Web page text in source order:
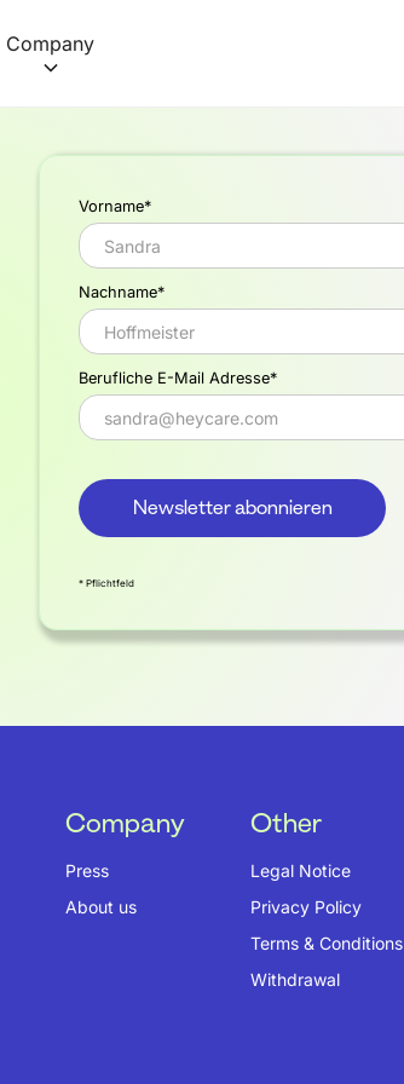
Company
Vorname*
Nachname*
Berufliche E-Mail Adresse*
* Pflichtfeld
Company
Press
About us
Other
Legal Notice
Privacy Policy
Terms & Conditions
Withdrawal